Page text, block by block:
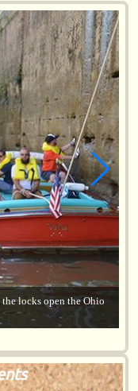
adipiscing elit, sed do